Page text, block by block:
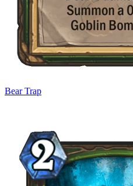
Bear Trap